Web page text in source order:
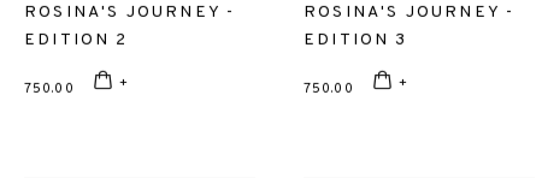
ROSINA'S JOURNEY -
EDITION 2
750.00
ROSINA'S JOURNEY -
EDITION 3
750.00